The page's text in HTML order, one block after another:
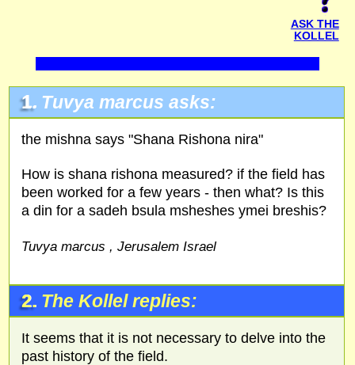
ASK THE
KOLLEL
1. Tuvya marcus asks:
the mishna says "Shana Rishona nira"
How is shana rishona measured? if the field has
been worked for a few years - then what? Is this
a din for a sadeh bsula msheshes ymei breshis?
Tuvya marcus , Jerusalem Israel
2. The Kollel replies:
It seems that it is not necessary to delve into the
past history of the field.